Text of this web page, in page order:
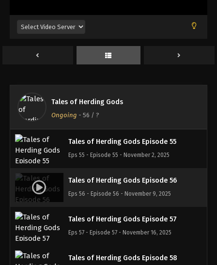
Tales of Herding Gods
Ongoing - 56 / ?
Tales of Herding Gods Episode 52
Tales of Herding Gods Episode 53
Tales of Herding Gods Episode 54
Eps 54 - Episode 54 - October 26, 2025
Tales of Herding Gods Episode 55
Eps 55 - Episode 55 - November 2, 2025
Tales of Herding Gods Episode 56
Eps 56 - Episode 56 - November 9, 2025
Tales of Herding Gods Episode 57
Eps 57 - Episode 57 - November 16, 2025
Tales of Herding Gods Episode 58